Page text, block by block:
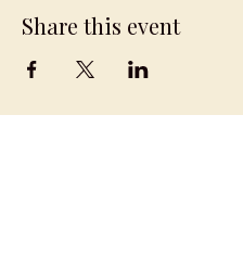
Share this event